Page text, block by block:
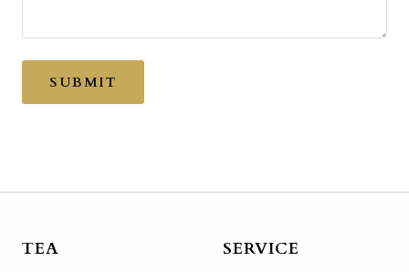
SUBMIT
TEA SERVICE